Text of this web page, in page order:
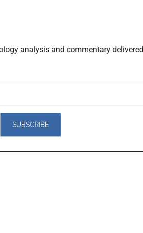
analysis and commentary delivered